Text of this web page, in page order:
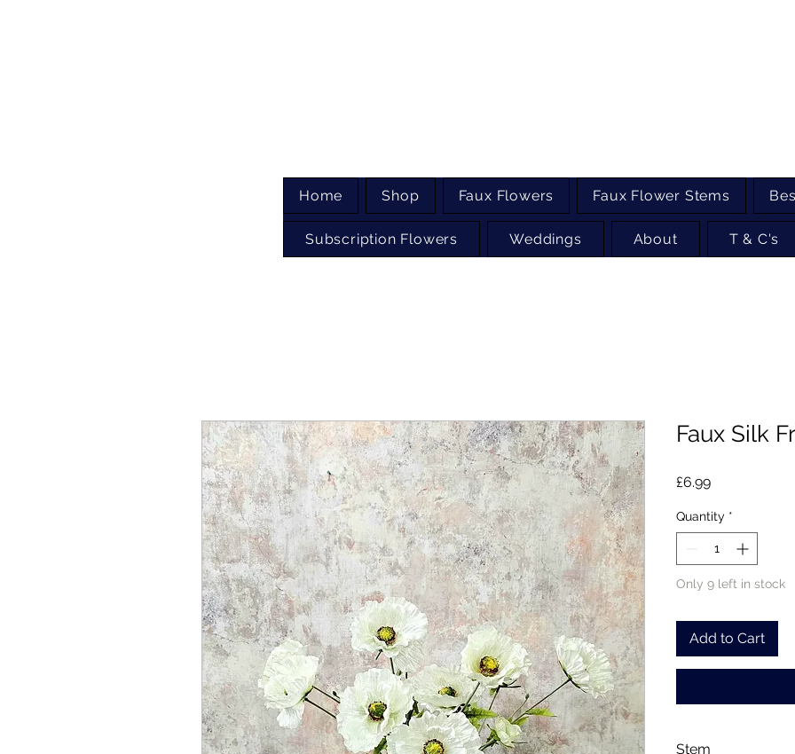
Home Shop Faux Flowers Faux Flower Stems
Subscription Flowers Weddings About T & C's
Faux Silk
£6.99Price
Quantity *
Only 9 left in stock
Add to Cart
Stem